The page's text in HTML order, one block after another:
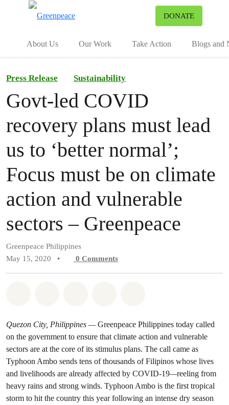
DONATE
About Us Our Work Take Action Blogs and
Press Release Sustainability
Govt-led COVID
recovery plans must lead
us to ‘better normal’;
Focus must be on climate
action and vulnerable
sectors – Greenpeace
Greenpeace Philippines
May 15, 2020
• 0 Comments
Quezon City, Philippines —Greenpeace Philippines today called
on the government to ensure that climate action and vulnerable
sectors are at the core of its stimulus plans. The call came as
Typhoon Ambo sends tens of thousands of Filipinos whose lives
and livelihoods are already affected by COVID-19—reeling from
heavy rains and strong winds. Typhoon Ambo is the first tropical
storm to hit the country this year following an intense dry season